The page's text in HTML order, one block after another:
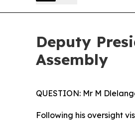
Deputy
Assembly
QUESTION: Mr M
Following his oversight